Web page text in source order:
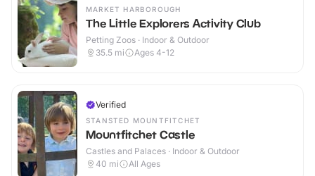
MARKET HARBOROUGH
The Little Explorers Activity Club
Petting Zoos · Indoor & Outdoor
35.5 mi Ages 4-12
Verified
STANSTED MOUNTFITCHET
Mountfitchet Castle
Castles and Palaces · Indoor & Outdoor
40 mi All Ages